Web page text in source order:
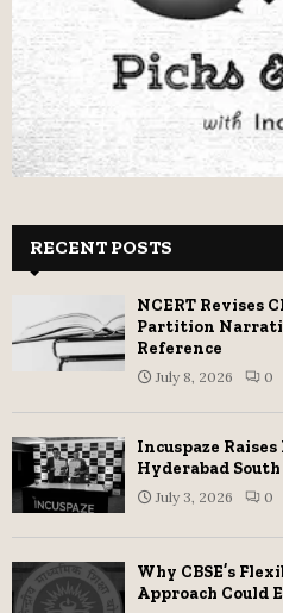
RECENT POSTS
NCERT Revises
Partition
Reference
July 8, 2026 0
Incuspaze Raises
Hyderabad
July 3, 2026 0
Why CBSE’s
Approach Could